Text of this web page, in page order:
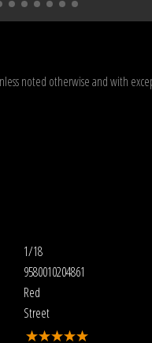
noted otherwise and with
1/18
9580010204861
Red
Street